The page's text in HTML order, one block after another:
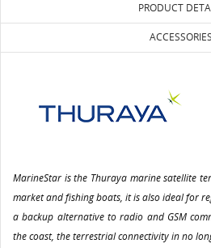
PRODUCT
ACCESSORIES
MarineStar is the Thuraya marine satellite
market and fishing boats, it is also ideal for
a backup alternative to radio and GSM
the coast, the terrestrial connectivity in no